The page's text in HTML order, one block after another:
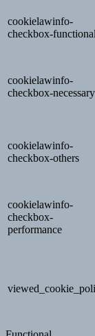
cookielawinfo-
checkbox-functional
cookielawinfo-
checkbox-necessary
cookielawinfo-
checkbox-others
cookielawinfo-
checkbox-
performance